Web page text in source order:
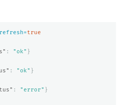
true
: "ok" }
: "ok" }
: "error" }